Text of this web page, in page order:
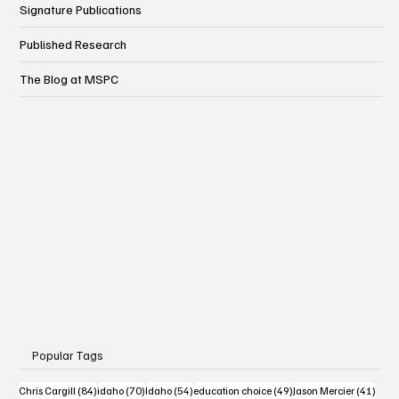
Signature Publications
Published Research
The Blog at MSPC
Popular Tags
Chris Cargill (84)84 posts
idaho (70)70 posts
Idaho (54)54 posts
education choice (49)49 posts
Jason Mercier (41)41